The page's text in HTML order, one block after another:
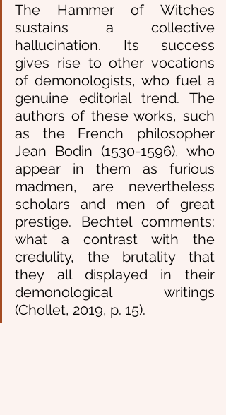
The Hammer of Witches
sustains a collective
hallucination. Its success
gives rise to other vocations
of demonologists, who fuel a
genuine editorial trend. The
authors of these works, such
as the French philosopher
Jean Bodin (1530-1596), who
appear in them as furious
madmen, are nevertheless
scholars and men of great
prestige. Bechtel comments:
what a contrast with the
credulity, the brutality that
they all displayed in their
demonological writings
(Chollet, 2019, p. 15).